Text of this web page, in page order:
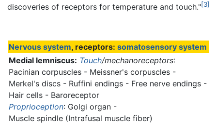
discoveries of receptors for temperature and touch."[3]
Nervous system, receptors: somatosensory system
Medial lemniscus: Touch/mechanoreceptors:
Pacinian corpuscles - Meissner's corpuscles -
Merkel's discs - Ruffini endings - Free nerve endings -
Hair cells - Baroreceptor
Proprioception: Golgi organ -
Muscle spindle (Intrafusal muscle fiber)